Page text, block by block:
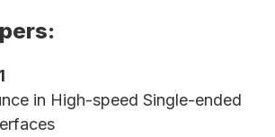
in High-speed Single-ended